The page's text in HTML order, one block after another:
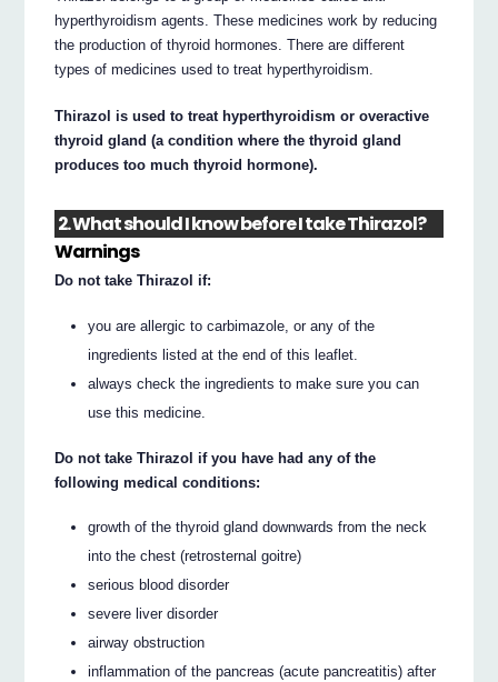
hyperthyroidism agents. These medicines work by reducing
the production of thyroid hormones. There are different
types of medicines used to treat hyperthyroidism.
Thirazol is used to treat hyperthyroidism or overactive
thyroid gland (a condition where the thyroid gland
produces too much thyroid hormone).
2. What should I know before I take Thirazol?
Warnings
Do not take Thirazol if:
you are allergic to carbimazole, or any of the
ingredients listed at the end of this leaflet.
always check the ingredients to make sure you can
use this medicine.
Do not take Thirazol if you have had any of the
following medical conditions:
growth of the thyroid gland downwards from the neck
into the chest (retrosternal goitre)
serious blood disorder
severe liver disorder
airway obstruction
inflammation of the pancreas (acute pancreatitis) after